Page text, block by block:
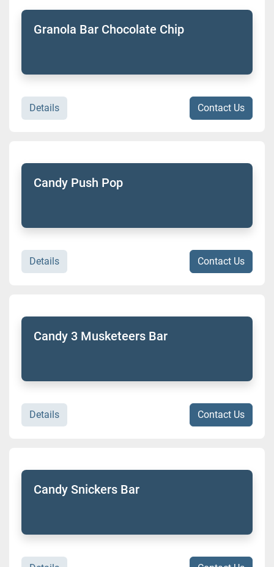
Granola Bar Chocolate Chip
Details Contact Us
Candy Push Pop
Details Contact Us
Candy 3 Musketeers Bar
Details Contact Us
Candy Snickers Bar